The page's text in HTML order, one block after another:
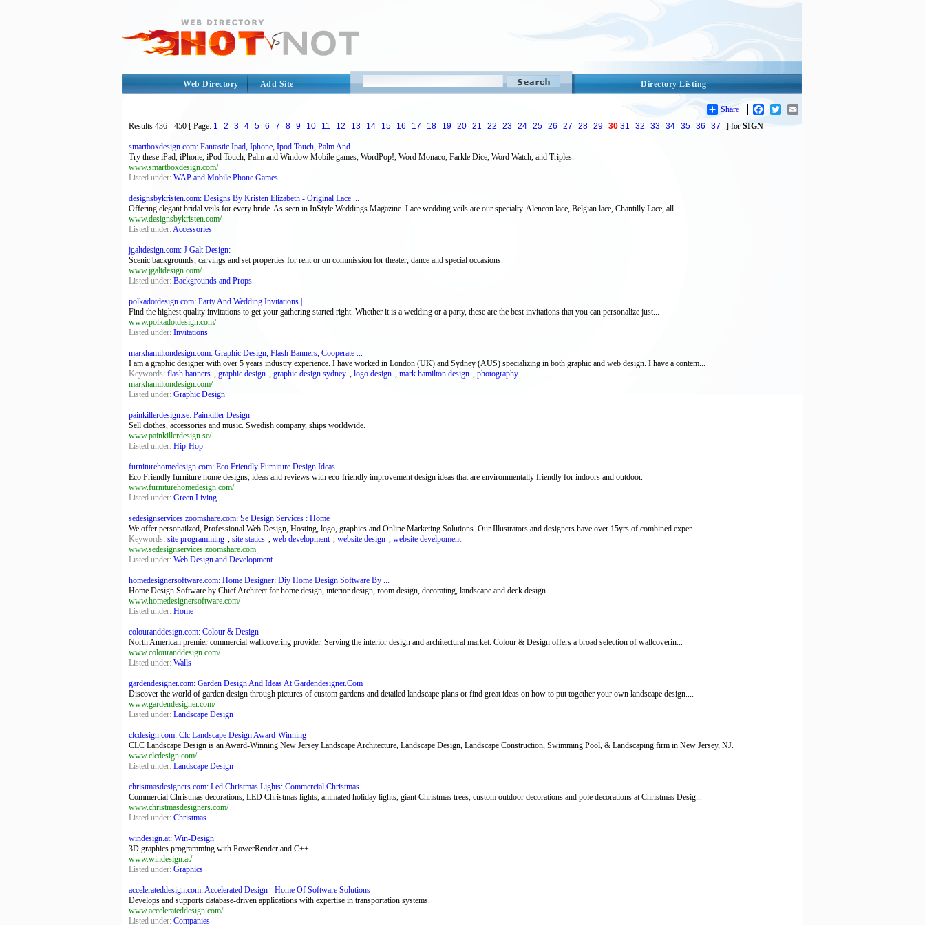
Directory Listing
Web Directory Add Site
Share Facebook
Twitter
Results 436 - 450 [ Page: 1 2 3 4 5 6 7 8 9 10 11 12 13 14 15 16 17 18 19 20 21 22 23 24 25 26 27 28 29 30 31 32 33 34 35 36 37 ] for SIGN
smartboxdesign.com: Fantastic Ipad, Iphone, Ipod Touch, Palm And ...
Try these iPad, iPhone, iPod Touch, Palm and Window Mobile games, WordPop!, Word Monaco, Farkle Dice, Word Watch, and Triples.
www.smartboxdesign.com/
Listed under: WAP and Mobile Phone Games
designsbykristen.com: Designs By Kristen Elizabeth - Original Lace ...
Offering elegant bridal veils for every bride. As seen in InStyle Weddings Magazine. Lace wedding veils are our specialty. Alencon lace, Belgian lace, Chantilly Lace, all...
www.designsbykristen.com/
Listed under:Accessories
jgaltdesign.com: J Galt Design:
Scenic backgrounds, carvings and set properties for rent or on commission for theater, dance and special occasions.
www.jgaltdesign.com/
Listed under: Backgrounds and Props
polkadotdesign.com: Party And Wedding Invitations | ...
Find the highest quality invitations to get your gathering started right. Whether it is a wedding or a party, these are the best invitations that you can personalize just...
www.polkadotdesign.com/
Listed under: Invitations
markhamiltondesign.com: Graphic Design, Flash Banners, Cooperate ...
I am a graphic designer with over 5 years industry experience. I have worked in London (UK) and Sydney (AUS) specializing in both graphic and web design. I have a contem...
Keywords: flash banners , graphic design , graphic design sydney , logo design , mark hamilton design , photography
markhamiltondesign.com/
Listed under: Graphic Design
painkillerdesign.se: Painkiller Design
Sell clothes, accessories and music. Swedish company, ships worldwide.
www.painkillerdesign.se/
Listed under: Hip-Hop
furniturehomedesign.com: Eco Friendly Furniture Design Ideas
Eco Friendly furniture home designs, ideas and reviews with eco-friendly improvement design ideas that are environmentally friendly for indoors and outdoor.
www.furniturehomedesign.com/
Listed under: Green Living
sedesignservices.zoomshare.com: Se Design Services : Home
We offer personailzed, Professional Web Design, Hosting, logo, graphics and Online Marketing Solutions. Our Illustrators and designers have over 15yrs of combined exper...
Keywords: site programming , site statics , web development , website design , website develpoment
www.sedesignservices.zoomshare.com
Listed under: Web Design and Development
homedesignersoftware.com: Home Designer: Diy Home Design Software By ...
Home Design Software by Chief Architect for home design, interior design, room design, decorating, landscape and deck design.
www.homedesignersoftware.com/
Listed under: Home
colouranddesign.com: Colour & Design
North American premier commercial wallcovering provider. Serving the interior design and architectural market. Colour & Design offers a broad selection of wallcoverin...
www.colouranddesign.com/
Listed under: Walls
gardendesigner.com: Garden Design And Ideas At Gardendesigner.Com
Discover the world of garden design through pictures of custom gardens and detailed landscape plans or find great ideas on how to put together your own landscape design....
www.gardendesigner.com/
Listed under: Landscape Design
clcdesign.com: Clc Landscape Design Award-Winning
CLC Landscape Design is an Award-Winning New Jersey Landscape Architecture, Landscape Design, Landscape Construction, Swimming Pool, & Landscaping firm in New Jersey, NJ.
www.clcdesign.com/
Listed under: Landscape Design
christmasdesigners.com: Led Christmas Lights: Commercial Christmas ...
Commercial Christmas decorations, LED Christmas lights, animated holiday lights, giant Christmas trees, custom outdoor decorations and pole decorations at Christmas Desig...
www.christmasdesigners.com/
Listed under: Christmas
windesign.at: Win-Design
3D graphics programming with PowerRender and C++.
www.windesign.at/
Listed under: Graphics
accelerateddesign.com: Accelerated Design - Home Of Software Solutions
Develops and supports database-driven applications with expertise in transportation systems.
www.accelerateddesign.com/
Listed under: Companies